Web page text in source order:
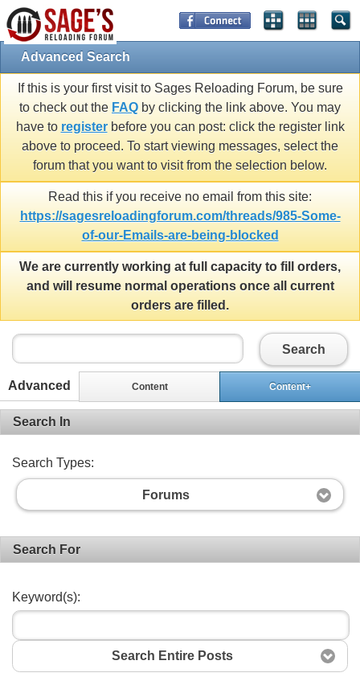
Advanced Search
If this is your first visit to Sages Reloading Forum, be sure
to check out the FAQ by clicking the link above. You may
have to registerbefore you can post: click the register link
above to proceed. To start viewing messages, select the
forum that you want to visit from the selection below.
Read this if you receive no email from this site:
https://sagesreloadingforum.com/threads/985-Some-
of-our-Emails-are-being-blocked
We are currently working at full capacity to fill orders,
and will resume normal operations once all current
orders are filled.
Search
Advanced Content Content+
Search In
Search Types:
Forums
Search For
Keyword(s):
Search Entire Posts